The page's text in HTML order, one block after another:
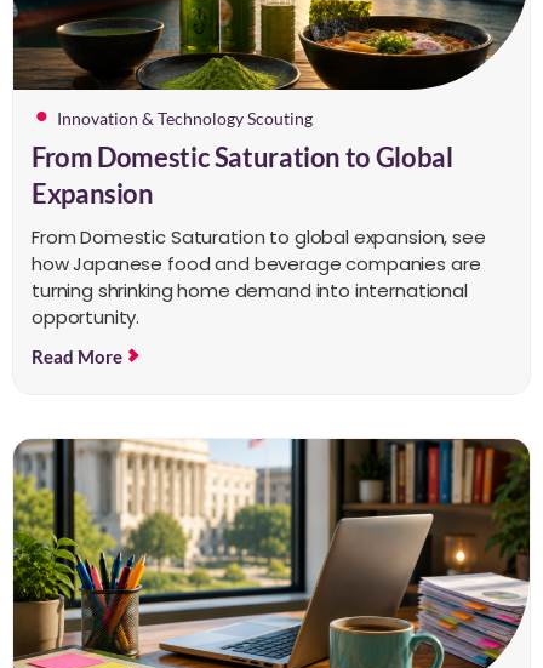
Innovation & Technology Scouting
From Domestic Saturation to Global
Expansion
From Domestic Saturation to global expansion, see
how Japanese food and beverage companies are
turning shrinking home demand into international
opportunity.
Read More